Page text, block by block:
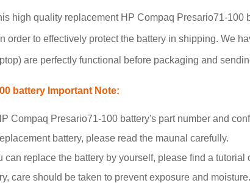
high quality replacement HP Compaq Presario71-
order to effectively protect the battery in shipping. We
are perfectly functional before packaging and
battery Important Note:
Compaq Presario71-100 battery's part number and
battery, please read the maunal carefully.
can replace the battery by yourself, please find a
care should be taken to prevent exposure and moisture.